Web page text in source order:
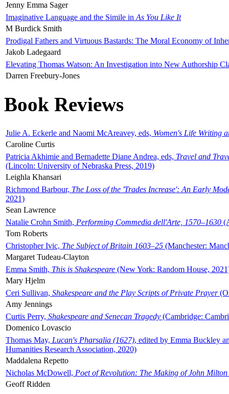
Jenny Emma Sager
Imaginative Language and the Simile in As You Like It
M Burdick Smith
Prodigal Fathers and Virtuous Bastards: The Moral Economy of
Jakob Ladegaard
Elevating Thomas Watson: An Investigation into New Authorship
Darren Freebury-Jones
Book Reviews
Julie A. Eckerle and Naomi McAreavey, eds, Women's Life Writing
Caroline Curtis
Patricia Akhimie and Bernadette Diane Andrea, eds, Travel and
(Lincoln: University of Nebraska Press, 2019)
Leighla Khansari
Richmond Barbour, The Loss of the 'Trades Increase': An Early
2021)
Sean Lawrence
Natalie Crohn Smith, Performing Commedia dell'Arte, 1570–1630
Tom Roberts
Christopher Ivic, The Subject of Britain 1603–25 (Manchester:
Margaret Tudeau-Clayton
Emma Smith, This is Shakespeare (New York: Random House,
Mary Hjelm
Ceri Sullivan, Shakespeare and the Play Scripts of Private Prayer
Amy Jennings
Curtis Perry, Shakespeare and Senecan Tragedy (Cambridge:
Domenico Lovascio
Thomas May, Lucan's Pharsalia (1627), edited by Emma Buckley
Humanities Research Association, 2020)
Maddalena Repetto
Nicholas McDowell, Poet of Revolution: The Making of John Milton
Geoff Ridden